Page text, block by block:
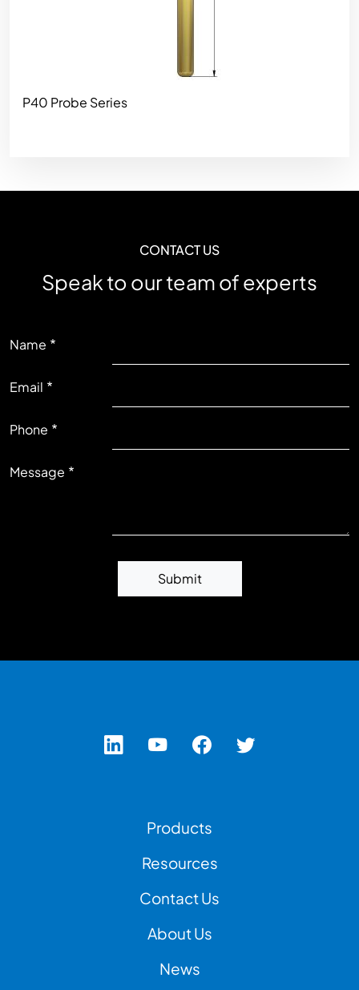
P40 Probe Series
CONTACT US
Speak to our team of experts
LEFT
Name
Email
RIGHT
Phone
Message
Submit
Products
Resources
Contact Us
About Us
News